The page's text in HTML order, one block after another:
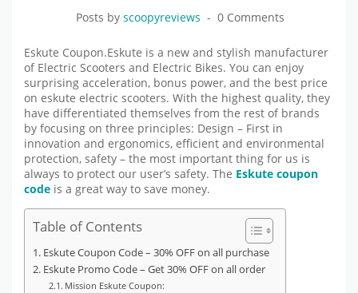
Posts by scoopyreviews 0 Comments
Eskute Coupon.Eskute is a new and stylish manufacturer
of Electric Scooters and Electric Bikes. You can enjoy
surprising acceleration, bonus power, and the best price
on eskute electric scooters. With the highest quality, they
have differentiated themselves from the rest of brands
by focusing on three principles: Design – First in
innovation and ergonomics, efficient and environmental
protection, safety – the most important thing for us is
always to protect our user’s safety. The Eskute coupon
code is a great way to save money.
Table of Contents
Eskute Coupon Code – 30% OFF on all purchase
Eskute Promo Code – Get 30% OFF on all order
Mission Eskute Coupon: